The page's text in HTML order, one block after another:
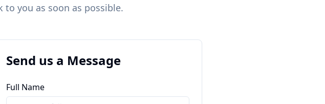
to you as soon as possible.
Send us a Message
Full Name